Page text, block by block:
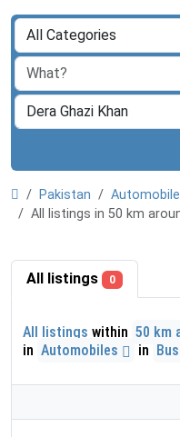
Pakistan
All listings in 50 km
All listings 0
All listings within 50 km
in Automobiles in